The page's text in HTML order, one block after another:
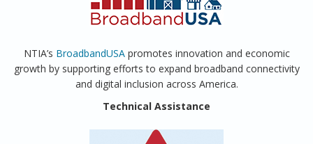
NTIA’s BroadbandUSApromotes innovation and economic
growth by supporting efforts to expand broadband connectivity
and digital inclusion across America.
Technical Assistance